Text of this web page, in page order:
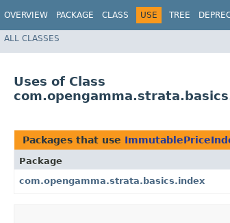
OVERVIEW PACKAGE CLASS USE TREE
ALL CLASSES
Uses of Class
Packages that use
Package
com.opengamma.strata.basics.index